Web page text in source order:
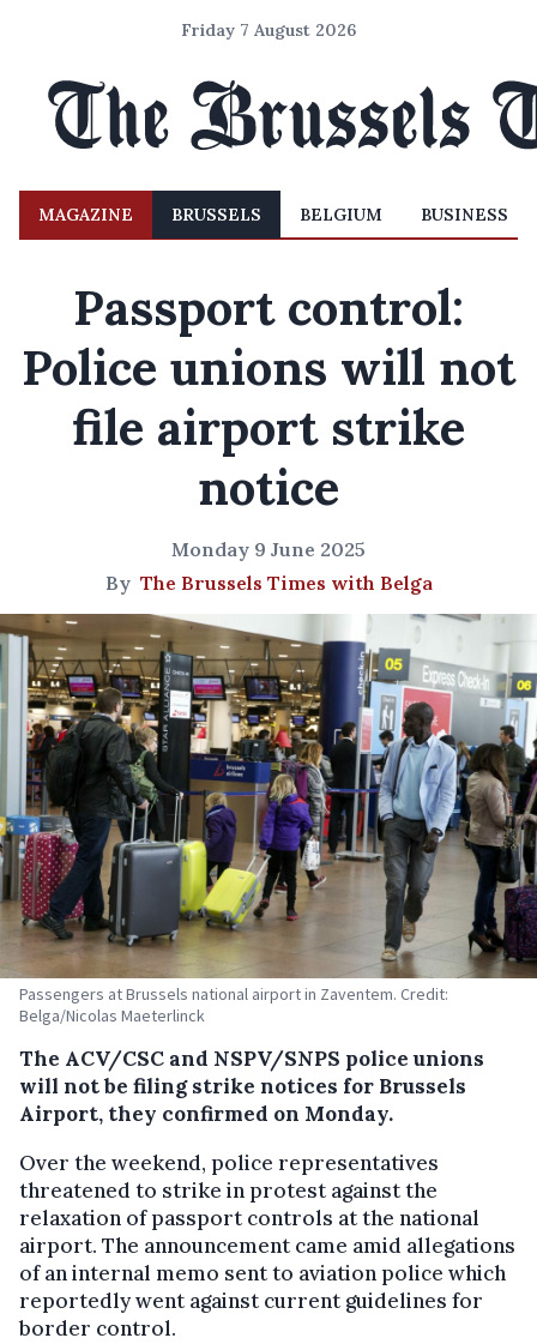
Friday 7 August 2026
MAGAZINE BRUSSELS BELGIUM BUSINESS
Passport control:
Police unions will not
file airport strike
notice
Monday 9 June 2025
By The Brussels Times with Belga
Passengers at Brussels national airport in Zaventem. Credit:
Belga/Nicolas Maeterlinck
The ACV/CSC and NSPV/SNPS police unions
will not be filing strike notices for Brussels
Airport, they confirmed on Monday.
Over the weekend, police representatives
threatened to strike in protest against the
relaxation of passport controls at the national
airport. The announcement came amid allegations
of an internal memo sent to aviation police which
reportedly went against current guidelines for
border control.